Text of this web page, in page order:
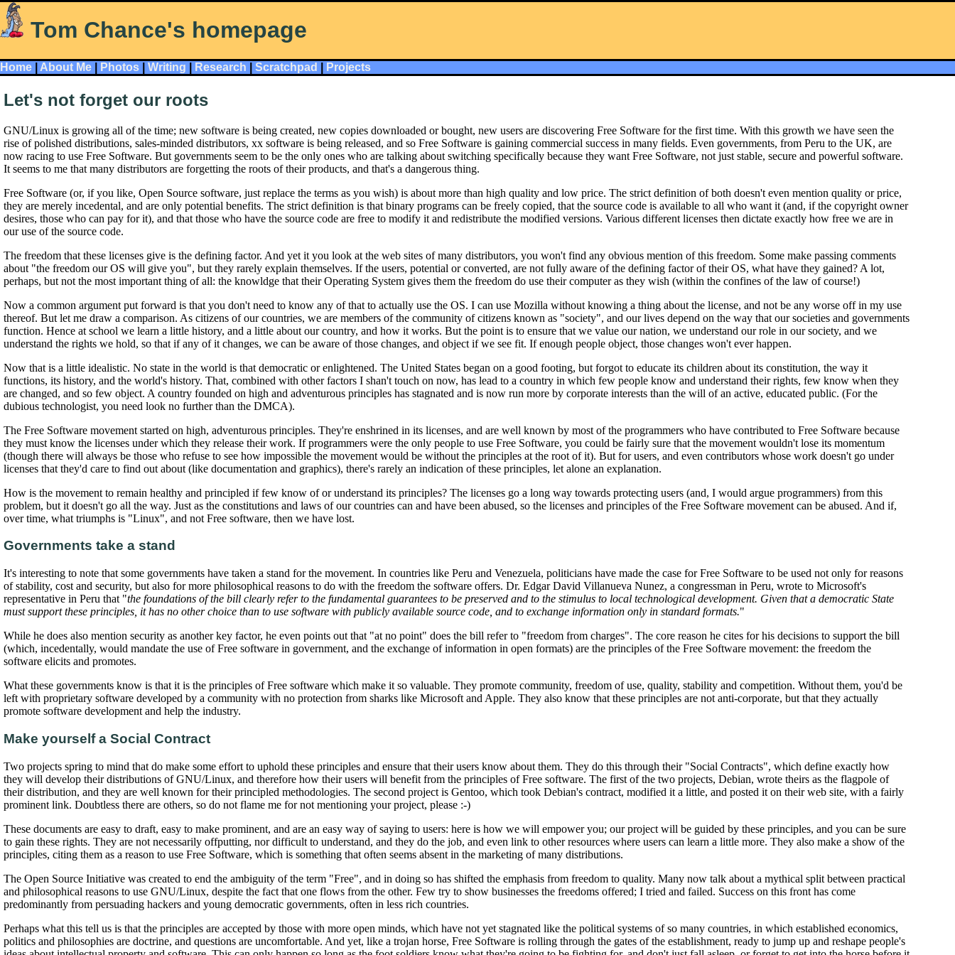
Tom Chance's homepage
Home About Me Photos Writing Research Scratchpad Projects
Let's not forget our roots
GNU/Linux is growing all of the time; new software is being created, new copies downloaded or bought, new users are discovering Free Software for the first time. With this growth we have seen the
rise of polished distributions, sales-minded distributors, xx software is being released, and so Free Software is gaining commercial success in many fields. Even governments, from Peru to the UK, are
now racing to use Free Software. But governments seem to be the only ones who are talking about switching specifically because they want Free Software, not just stable, secure and powerful software.
It seems to me that many distributors are forgetting the roots of their products, and that's a dangerous thing.
Free Software (or, if you like, Open Source software, just replace the terms as you wish) is about more than high quality and low price. The strict definition of both doesn't even mention quality or price,
they are merely incedental, and are only potential benefits. The strict definition is that binary programs can be freely copied, that the source code is available to all who want it (and, if the copyright owner
desires, those who can pay for it), and that those who have the source code are free to modify it and redistribute the modified versions. Various different licenses then dictate exactly how free we are in
our use of the source code.
The freedom that these licenses give is the defining factor. And yet it you look at the web sites of many distributors, you won't find any obvious mention of this freedom. Some make passing comments
about "the freedom our OS will give you", but they rarely explain themselves. If the users, potential or converted, are not fully aware of the defining factor of their OS, what have they gained? A lot,
perhaps, but not the most important thing of all: the knowldge that their Operating System gives them the freedom do use their computer as they wish (within the confines of the law of course!)
Now a common argument put forward is that you don't need to know any of that to actually use the OS. I can use Mozilla without knowing a thing about the license, and not be any worse off in my use
thereof. But let me draw a comparison. As citizens of our countries, we are members of the community of citizens known as "society", and our lives depend on the way that our societies and governments
function. Hence at school we learn a little history, and a little about our country, and how it works. But the point is to ensure that we value our nation, we understand our role in our society, and we
understand the rights we hold, so that if any of it changes, we can be aware of those changes, and object if we see fit. If enough people object, those changes won't ever happen.
Now that is a little idealistic. No state in the world is that democratic or enlightened. The United States began on a good footing, but forgot to educate its children about its constitution, the way it
functions, its history, and the world's history. That, combined with other factors I shan't touch on now, has lead to a country in which few people know and understand their rights, few know when they
are changed, and so few object. A country founded on high and adventurous principles has stagnated and is now run more by corporate interests than the will of an active, educated public. (For the
dubious technologist, you need look no further than the DMCA).
The Free Software movement started on high, adventurous principles. They're enshrined in its licenses, and are well known by most of the programmers who have contributed to Free Software because
they must know the licenses under which they release their work. If programmers were the only people to use Free Software, you could be fairly sure that the movement wouldn't lose its momentum
(though there will always be those who refuse to see how impossible the movement would be without the principles at the root of it). But for users, and even contributors whose work doesn't go under
licenses that they'd care to find out about (like documentation and graphics), there's rarely an indication of these principles, let alone an explanation.
How is the movement to remain healthy and principled if few know of or understand its principles? The licenses go a long way towards protecting users (and, I would argue programmers) from this
problem, but it doesn't go all the way. Just as the constitutions and laws of our countries can and have been abused, so the licenses and principles of the Free Software movement can be abused. And if,
over time, what triumphs is "Linux", and not Free software, then we have lost.
Governments take a stand
It's interesting to note that some governments have taken a stand for the movement. In countries like Peru and Venezuela, politicians have made the case for Free Software to be used not only for reasons
of stability, cost and security, but also for more philosophical reasons to do with the freedom the software offers. Dr. Edgar David Villanueva Nunez, a congressman in Peru, wrote to Microsoft's
representative in Peru that "the foundations of the bill clearly refer to the fundamental guarantees to be preserved and to the stimulus to local technological development. Given that a democratic State
must support these principles, it has no other choice than to use software with publicly available source code, and to exchange information only in standard formats."
While he does also mention security as another key factor, he even points out that "at no point" does the bill refer to "freedom from charges". The core reason he cites for his decisions to support the bill
(which, incedentally, would mandate the use of Free software in government, and the exchange of information in open formats) are the principles of the Free Software movement: the freedom the
software elicits and promotes.
What these governments know is that it is the principles of Free software which make it so valuable. They promote community, freedom of use, quality, stability and competition. Without them, you'd be
left with proprietary software developed by a community with no protection from sharks like Microsoft and Apple. They also know that these principles are not anti-corporate, but that they actually
promote software development and help the industry.
Make yourself a Social Contract
Two projects spring to mind that do make some effort to uphold these principles and ensure that their users know about them. They do this through their "Social Contracts", which define exactly how
they will develop their distributions of GNU/Linux, and therefore how their users will benefit from the principles of Free software. The first of the two projects, Debian, wrote theirs as the flagpole of
their distribution, and they are well known for their principled methodologies. The second project is Gentoo, which took Debian's contract, modified it a little, and posted it on their web site, with a fairly
prominent link. Doubtless there are others, so do not flame me for not mentioning your project, please :-)
These documents are easy to draft, easy to make prominent, and are an easy way of saying to users: here is how we will empower you; our project will be guided by these principles, and you can be sure
to gain these rights. They are not necessarily offputting, nor difficult to understand, and they do the job, and even link to other resources where users can learn a little more. They also make a show of the
principles, citing them as a reason to use Free Software, which is something that often seems absent in the marketing of many distributions.
The Open Source Initiative was created to end the ambiguity of the term "Free", and in doing so has shifted the emphasis from freedom to quality. Many now talk about a mythical split between practical
and philosophical reasons to use GNU/Linux, despite the fact that one flows from the other. Few try to show businesses the freedoms offered; I tried and failed. Success on this front has come
predominantly from persuading hackers and young democratic governments, often in less rich countries.
Perhaps what this tell us is that the principles are accepted by those with more open minds, which have not yet stagnated like the political systems of so many countries, in which established economics,
politics and philosophies are doctrine, and questions are uncomfortable. And yet, like a trojan horse, Free Software is rolling through the gates of the establishment, ready to jump up and reshape people's